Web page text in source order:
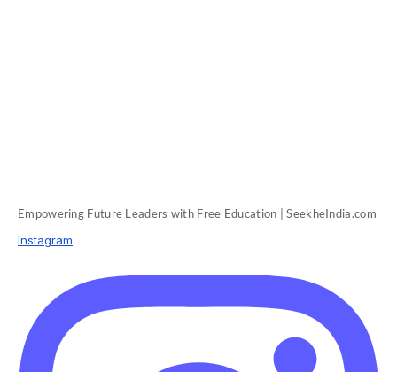
Empowering Future Leaders with Free Education | SeekheIndia.com
Instagram